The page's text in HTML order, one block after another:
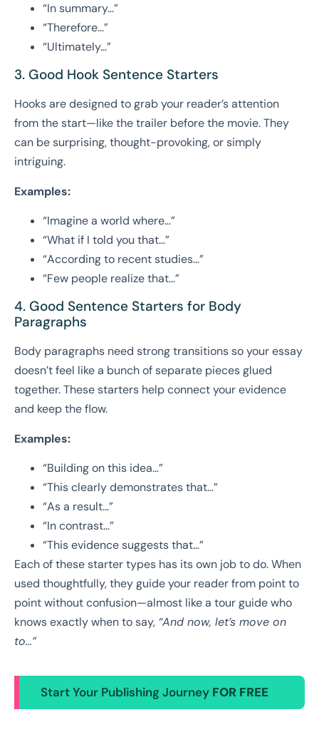
“In summary…”
“Therefore…”
“Ultimately…”
3. Good Hook Sentence Starters
Hooks are designed to grab your reader’s attention
from the start—like the trailer before the movie. They
can be surprising, thought-provoking, or simply
intriguing.
Examples:
“Imagine a world where…”
“What if I told you that…”
“According to recent studies…”
“Few people realize that…”
4. Good Sentence Starters for Body
Paragraphs
Body paragraphs need strong transitions so your essay
doesn’t feel like a bunch of separate pieces glued
together. These starters help connect your evidence
and keep the flow.
Examples:
“Building on this idea…”
“This clearly demonstrates that…”
“As a result…”
“In contrast…”
“This evidence suggests that…”
Each of these starter types has its own job to do. When
used thoughtfully, they guide your reader from point to
point without confusion—almost like a tour guide who
knows exactly when to say, “And now, let’s move on
to…”
Start Your Publishing Journey FOR FREE